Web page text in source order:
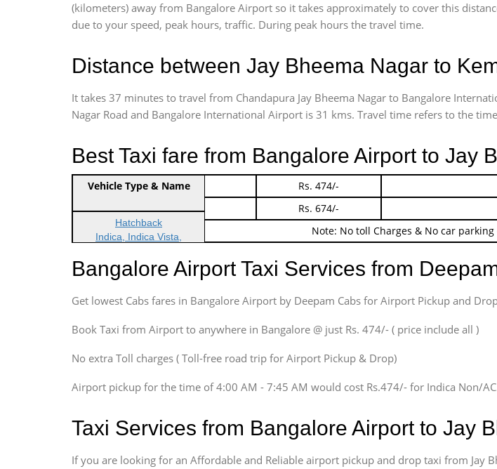
(kilometers) away from Bangalore Airport so it takes approximately to cover this
due to your speed, peak hours, traffic. During peak hours the travel time.
Distance between Jay Bheema Nagar to
It takes 37 minutes to travel from Chandapura Jay Bheema Nagar to Bangalore
Nagar Road and Bangalore International Airport is 31 kms. Travel time refers to the
Best Taxi fare from Bangalore Airport to Jay
Indica Non/AC Rs. 474/-
Indica Non/AC
Rs. 674/-
Note: No toll Charges & No car
Vehicle Type & Name
Hatchback
Indica, Indica Vista,
Sedan
Indigo, Logan, Vertio, Xcnt
Innova, Maruthi Ertiga,
Xylo, Enjoy Chevrolet
Innova, Xylo
Innova, Xylo
Force Motors, Mazda
Bangalore Airport Taxi Services from
Get lowest Cabs fares in Bangalore Airport by Deepam Cabs for Airport Pickup and
Book Taxi from Airport to anywhere in Bangalore @ just Rs. 474/- ( price include all )
No extra Toll charges ( Toll-free road trip for Airport Pickup & Drop)
Airport pickup for the time of 4:00 AM - 7:45 AM would cost Rs.474/- for Indica Non/
Taxi Services from Bangalore Airport to Jay
If you are looking for an Affordable and Reliable airport pickup and drop taxi from Jay